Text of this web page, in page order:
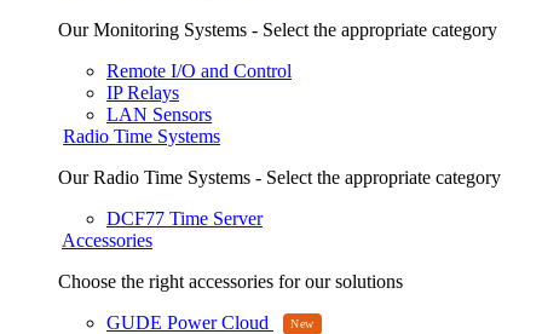
Our Monitoring Systems - Select the appropriate category
Remote I/O and Control
IP Relays
LAN Sensors
Radio Time Systems
Our Radio Time Systems - Select the appropriate category
DCF77 Time Server
Accessories
Choose the right accessories for our solutions
GUDE Power Cloud